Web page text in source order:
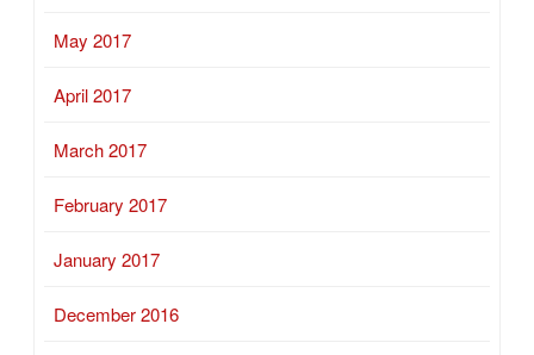
May 2017
April 2017
March 2017
February 2017
January 2017
December 2016